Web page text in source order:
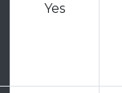
Yes